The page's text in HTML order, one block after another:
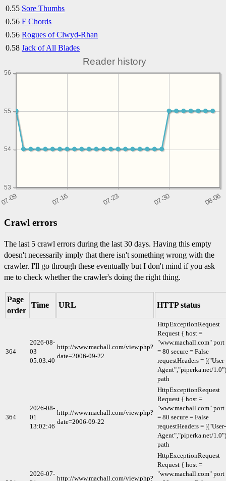
0.55 Sore Thumbs
0.56 F Chords
0.56 Rogues of Clwyd-Rhan
0.58 Jack of All Blades
Reader history
53
54
55
56
Crawl errors
The last 5 crawl errors during the last 30 days. Having this empty
doesn't necessarily imply that there isn't something wrong with the
crawler. I'll go through these eventually but I don't mind if you ask
me to check whether the crawler's doing the right thing.
Page
order
Time URL HTTP status
364
2026-08-
03
05:03:40
http://www.machall.com/view.php?
date=2006-09-22
HttpExceptionRequest
Request { host =
"www.machall.com" port
= 80 secure = False
requestHeaders = [("User-
Agent","piperka.net/
path
364
2026-08-
01
13:02:46
http://www.machall.com/view.php?
date=2006-09-22
HttpExceptionRequest
Request { host =
"www.machall.com" port
= 80 secure = False
requestHeaders = [("User-
Agent","piperka.net/
path
2026-07-
http://www.machall.com/view.php?
HttpExceptionRequest
Request { host =
"www.machall.com" port